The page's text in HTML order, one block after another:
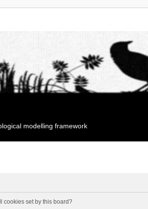
modelling framework
cookies set by this board?